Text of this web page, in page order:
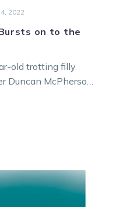
2022
on to the
old trotting filly
Duncan McPherson,